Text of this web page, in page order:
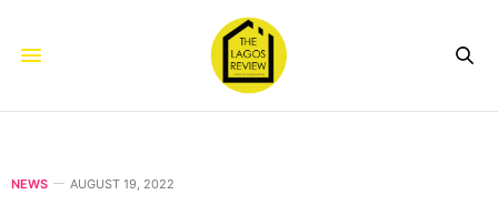
NEWS AUGUST 19, 2022